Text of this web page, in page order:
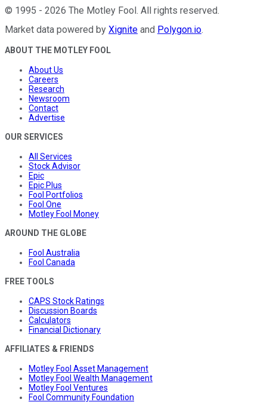
© 1995 - 2026 The Motley Fool. All rights reserved.
Market data powered by Xignite and Polygon.io.
ABOUT THE MOTLEY FOOL
About Us
Careers
Research
Newsroom
Contact
Advertise
OUR SERVICES
All Services
Stock Advisor
Epic
Epic Plus
Fool Portfolios
Fool One
Motley Fool Money
AROUND THE GLOBE
Fool Australia
Fool Canada
FREE TOOLS
CAPS Stock Ratings
Discussion Boards
Calculators
Financial Dictionary
AFFILIATES & FRIENDS
Motley Fool Asset Management
Motley Fool Wealth Management
Motley Fool Ventures
Fool Community Foundation